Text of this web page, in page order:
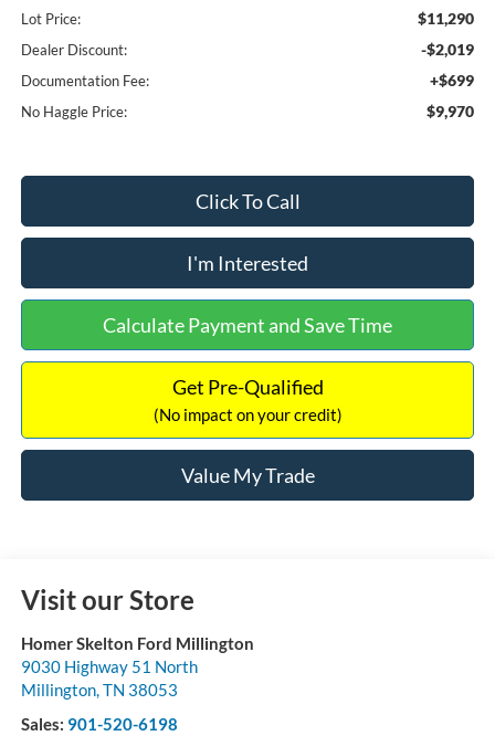
Lot Price: $11,290
Dealer Discount: -$2,019
Documentation Fee: +$699
No Haggle Price: $9,970
Click To Call
I'm Interested
Calculate Payment and Save Time
Get Pre-Qualified
(No impact on your credit)
Value My Trade
Visit our Store
Homer Skelton Ford Millington
9030 Highway 51 North
Millington,TN 38053
Sales: 901-520-6198